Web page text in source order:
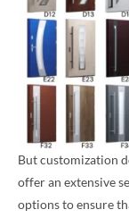
But customization
offer an extensive
options to ensure